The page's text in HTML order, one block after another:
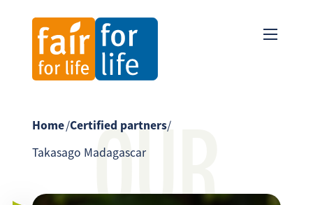
OUR
Home/Certified partners/
Takasago Madagascar